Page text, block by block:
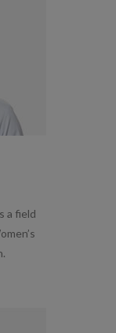
a field